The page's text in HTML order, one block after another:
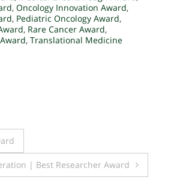
, Oncology Innovation Award,
, Pediatric Oncology Award,
, Rare Cancer Award,
, Translational Medicine
| Best Researcher Award